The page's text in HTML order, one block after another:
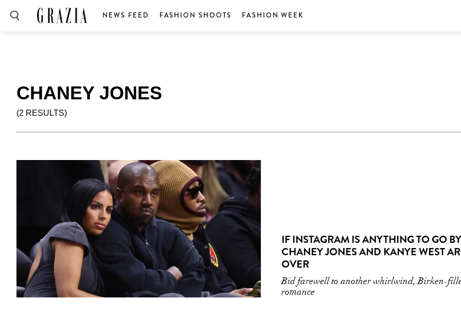
NEWS FEED FASHION SHOOTS FASHION WEEK
CHANEY JONES
(2 RESULTS)
IF INSTAGRAM IS ANYTHING TO GO
CHANEY JONES AND KANYE WEST
OVER
Bid farewell to another whirlwind, Birken-
romance